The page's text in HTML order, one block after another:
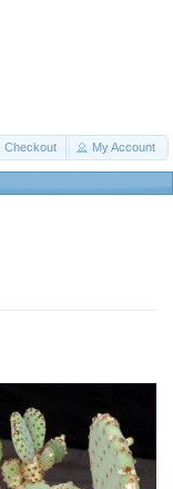
Checkout My Account